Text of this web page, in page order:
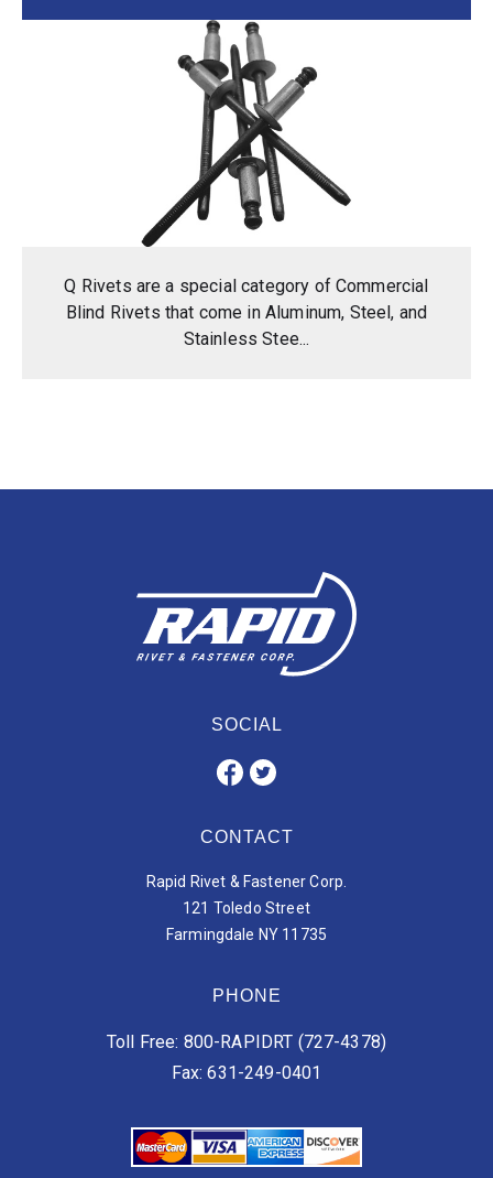
Q Rivets are a special category of Commercial
Blind Rivets that come in Aluminum, Steel, and
Stainless Stee...
SOCIAL
CONTACT
Rapid Rivet & Fastener Corp.
121 Toledo Street
Farmingdale NY 11735
PHONE
Toll Free: 800-RAPIDRT (727-4378)
Fax: 631-249-0401